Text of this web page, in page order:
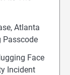
Atlanta
Passcode
Face
Incident